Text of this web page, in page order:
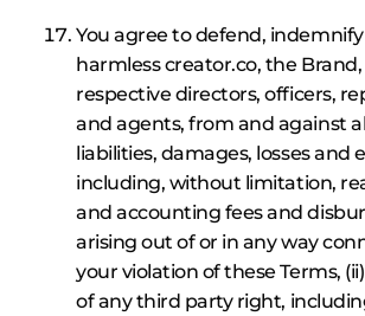
You agree to defend,
harmless creator.co, the
respective directors, officers,
and agents, from and against
liabilities, damages, losses and
including, without limitation,
and accounting fees and
arising out of or in any way
your violation of these Terms,
of any third party right,